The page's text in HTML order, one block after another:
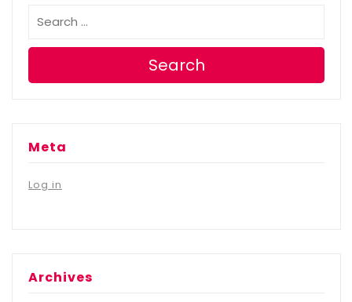
Search
Meta
Log in
Archives